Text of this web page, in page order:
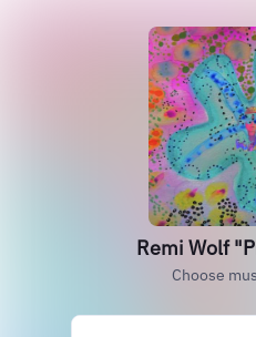
Remi Wolf
Choose